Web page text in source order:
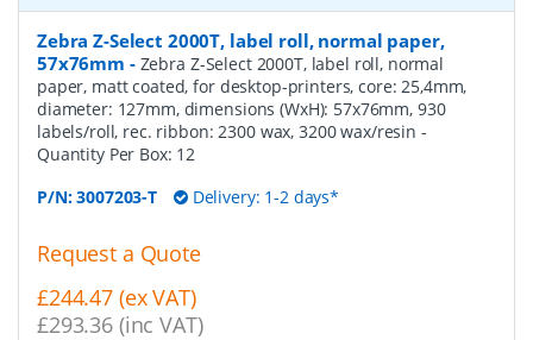
Zebra Z-Select 2000T, label roll, normal paper,
57x76mm - Zebra Z-Select 2000T, label roll, normal
paper, matt coated, for desktop-printers, core: 25,4mm,
diameter: 127mm, dimensions (WxH): 57x76mm, 930
labels/roll, rec. ribbon: 2300 wax, 3200 wax/resin -
Quantity Per Box: 12
P/N:3007203-T Delivery: 1-2 days*
Request a Quote
£244.47 (ex VAT)
£293.36 (inc VAT)